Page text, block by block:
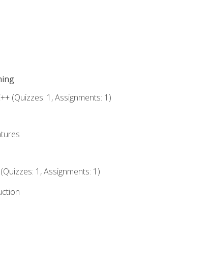
(Quizzes: 1, Assignments: 1)
1, Assignments: 1)